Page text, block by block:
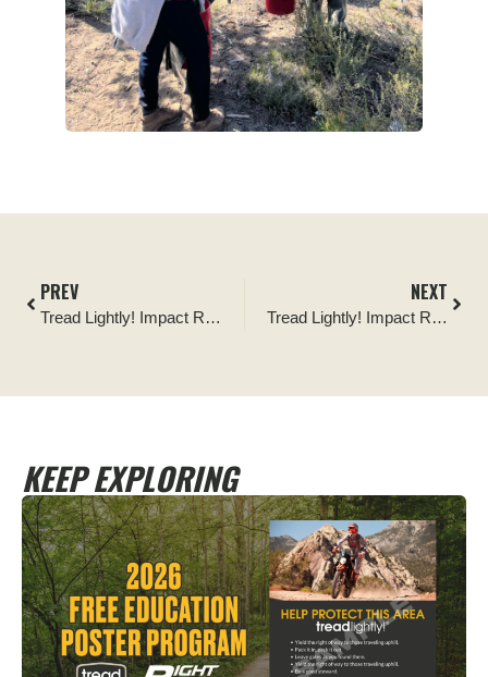
PREV
Tread Lightly! Impact Report: 2026 VA4WDA Earth Day Trail Maintenance Event
NEXT
Tread Lightly! Impact Report: Florida Jeep Jam Clean & Krawl Beach Cleanup
KEEP EXPLORING